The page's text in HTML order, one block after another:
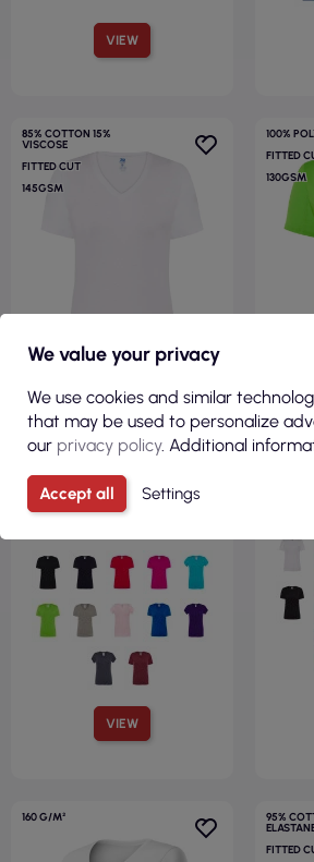
VIEW
85% COTTON 15%
VISCOSE
FITTED CUT
145GSM
VIEW
€2.58
Women`s t-shirt tsrl cmfp
lady comfort v-neck wh
100%
FITTED
130GSM
160 G/M² 95%
FITTED
We value your privacy
We use cookies and similar
that may be used to personalize
our privacy policy. Additional
Accept all Settings